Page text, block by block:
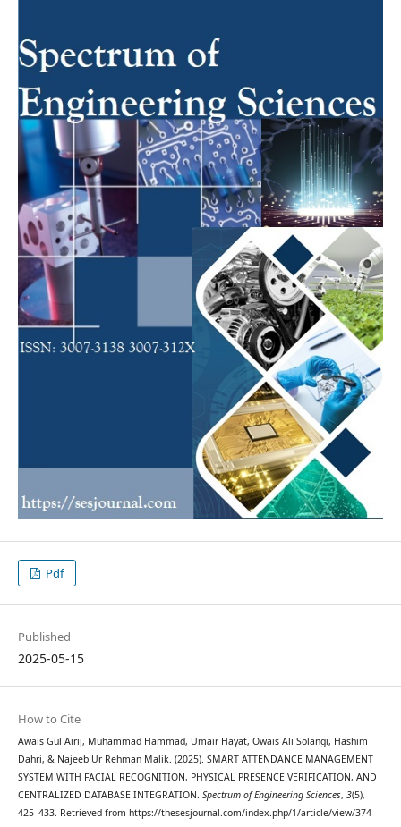
Pdf
Published
2025-05-15
How to Cite
Awais Gul Airij, Muhammad Hammad, Umair Hayat, Owais Ali Solangi, Hashim
Dahri, & Najeeb Ur Rehman Malik. (2025). SMART ATTENDANCE MANAGEMENT
SYSTEM WITH FACIAL RECOGNITION, PHYSICAL PRESENCE VERIFICATION, AND
CENTRALIZED DATABASE INTEGRATION. Spectrum of Engineering Sciences, 3(5),
425–433. Retrieved from https://thesesjournal.com/index.php/1/article/view/374